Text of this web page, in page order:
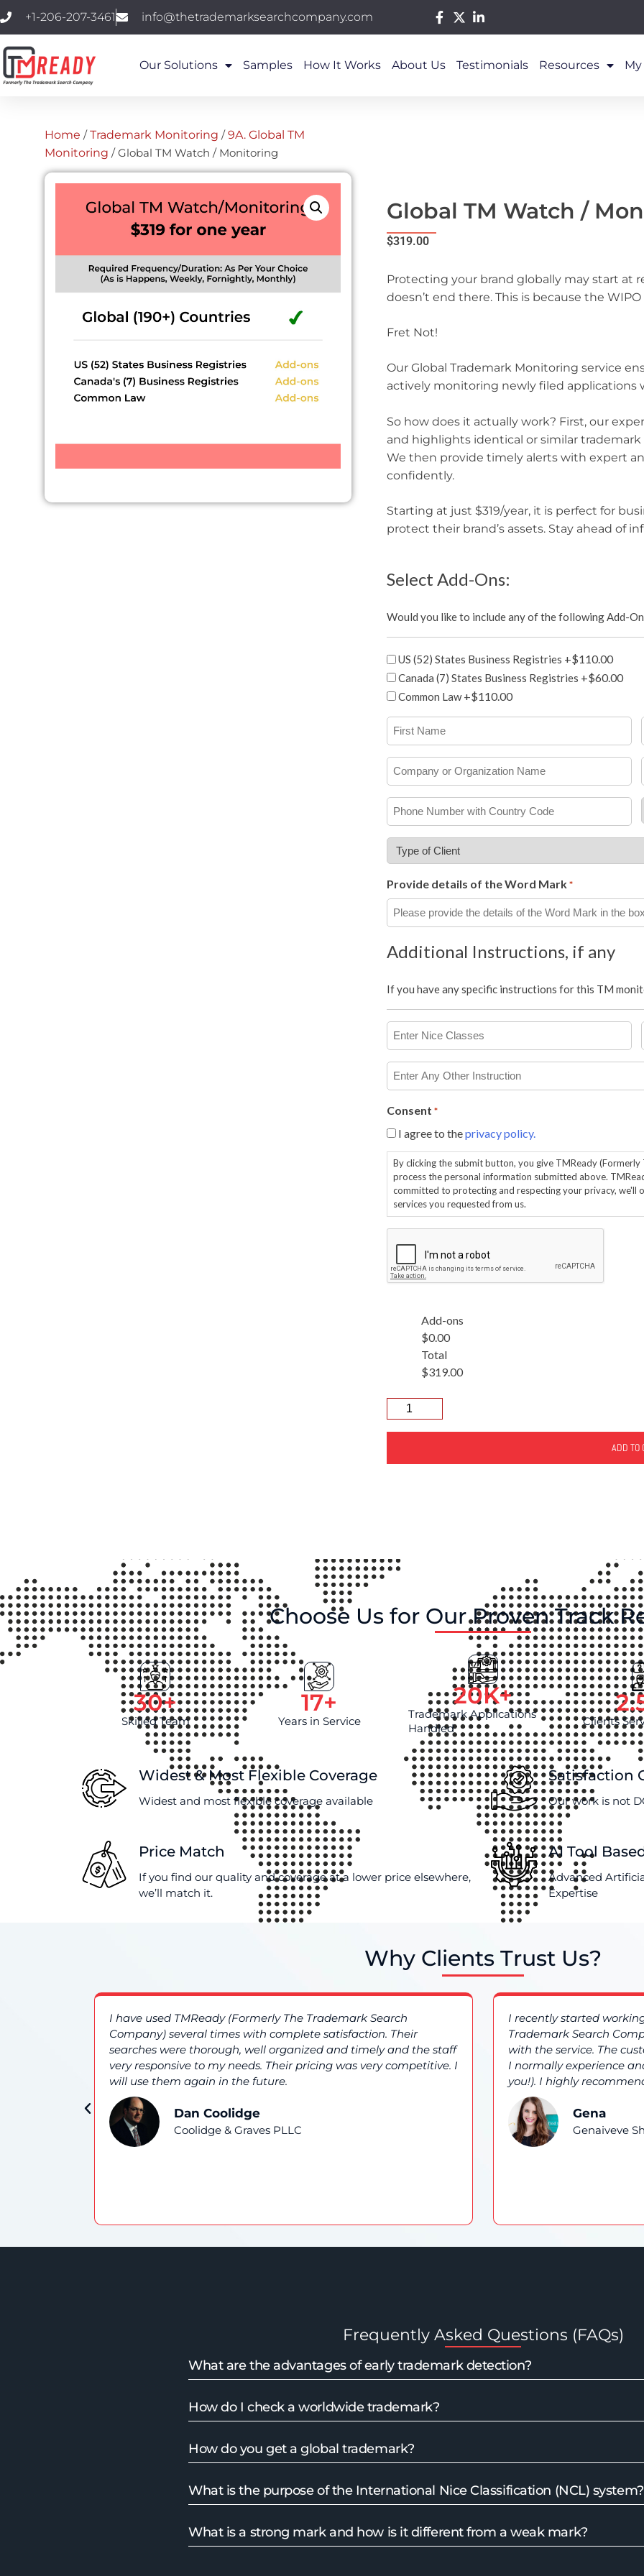
+1-206-207-3461 info@thetrademarksearchcompany.com
Our Solutions Samples How It Works About Us Testimonials Resources
Home /Trademark Monitoring /9A. Global TM
Monitoring / Global TM Watch / Monitoring
Global TM Watch /
$319.00
Protecting your brand globally may start at
doesn’t end there. This is because the
Fret Not!
Our Global Trademark Monitoring service
actively monitoring newly filed applications
So how does it actually work? First, our
and highlights identical or similar
We then provide timely alerts with expert
confidently.
Starting at just $319/year, it is perfect for
protect their brand’s assets. Stay ahead of
Select Add-Ons:
Would you like to include any of the following Add-
Add-
ons
US (52) States Business Registries +$110.00
Canada (7) States Business Registries +$60.00
Common Law+$110.00
First
Name
*Company
or
Organization
Name
Phone
Number
with
Country
*
Type
of
Client
*
Provide details of the Word Mark *
Additional Instructions, if any
If you have any specific instructions for this TM
Enter
Nice
Classes
Enter
Any
Other
Consent *
I agree to theprivacy policy.
By clicking the submit button, you give TMReady
process the personal information submitted above.
committed to protecting and respecting your privacy,
services you requested from us.
Add-ons
$0.00
Total
$319.00
ADD TO
Choose Us for Our Proven Track
Skilled Team
30+
Years in Service
17+
Trademark Applications
Handled
20K+
Clients
Widest & Most Flexible Coverage
Widest and most flexible coverage available
Satisfaction
Our work is not
Price Match
If you find our quality and coverage at a lower price elsewhere,
we’ll match it.
AI Tool
Advanced
Expertise
Why Clients Trust Us?
I have used TMReady (Formerly The Trademark Search
Company) several times with complete satisfaction. Their
searches were thorough, well organized and timely and the staff
very responsive to my needs. Their pricing was very competitive. I
will use them again in the future.
Dan Coolidge
Coolidge & Graves PLLC
I recently started
Trademark Search
with the service. The
I normally experience
you!). I highly
Gena
Genaiveve
Frequently Asked Questions (FAQs)
What are the advantages of early trademark detection?
How do I check a worldwide trademark?
How do you get a global trademark?
What is the purpose of the International Nice Classification (NCL) system?
What is a strong mark and how is it different from a weak mark?